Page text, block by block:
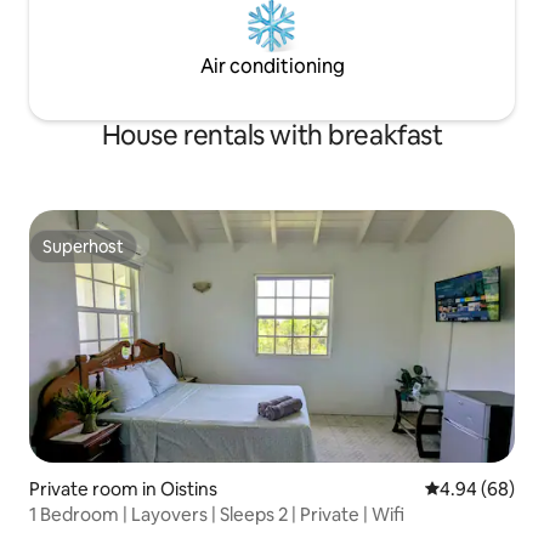
Air conditioning
House rentals with breakfast
Superhost
Superhost
Private room in Oistins 4.94 out of 5
4.94 (68)
1 Bedroom | Layovers | Sleeps 2 | Private | Wifi